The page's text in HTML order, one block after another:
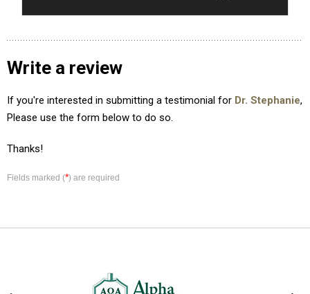
Write a review
If you're interested in submitting a testimonial for Dr. Stephanie,
Please use the form below to do so.
Thanks!
Fields marked (*) are required